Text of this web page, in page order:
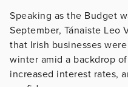
Speaking as the Budget
September, Tánaiste Leo
that Irish businesses
winter amid a backdrop
increased interest rates,